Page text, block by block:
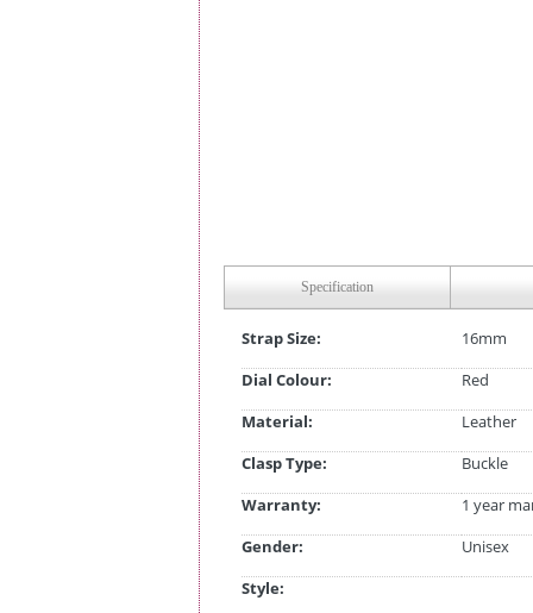
Specification
Strap Size:
16mm
Dial Colour:
Red
Material:
Leather
Clasp Type:
Buckle
Warranty:
1 year
Gender:
Unisex
Style: